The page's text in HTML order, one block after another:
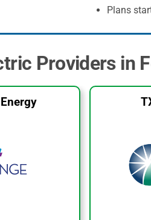
Plans
Providers in